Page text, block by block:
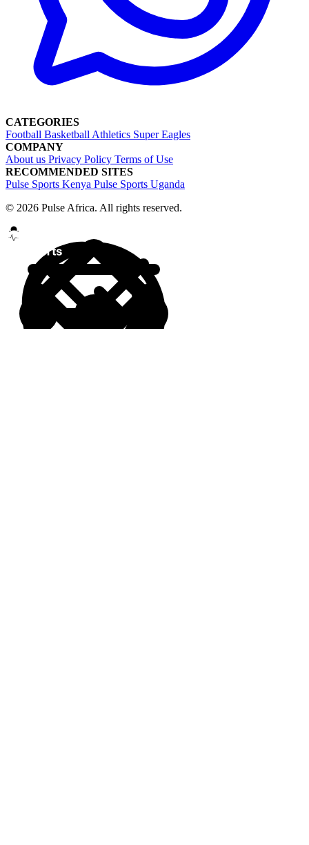
CATEGORIES
Football Basketball Athletics Super Eagles
COMPANY
About us Privacy Policy Terms of Use
RECOMMENDED SITES
Pulse Sports Kenya Pulse Sports Uganda
© 2026 Pulse Africa. All rights reserved.